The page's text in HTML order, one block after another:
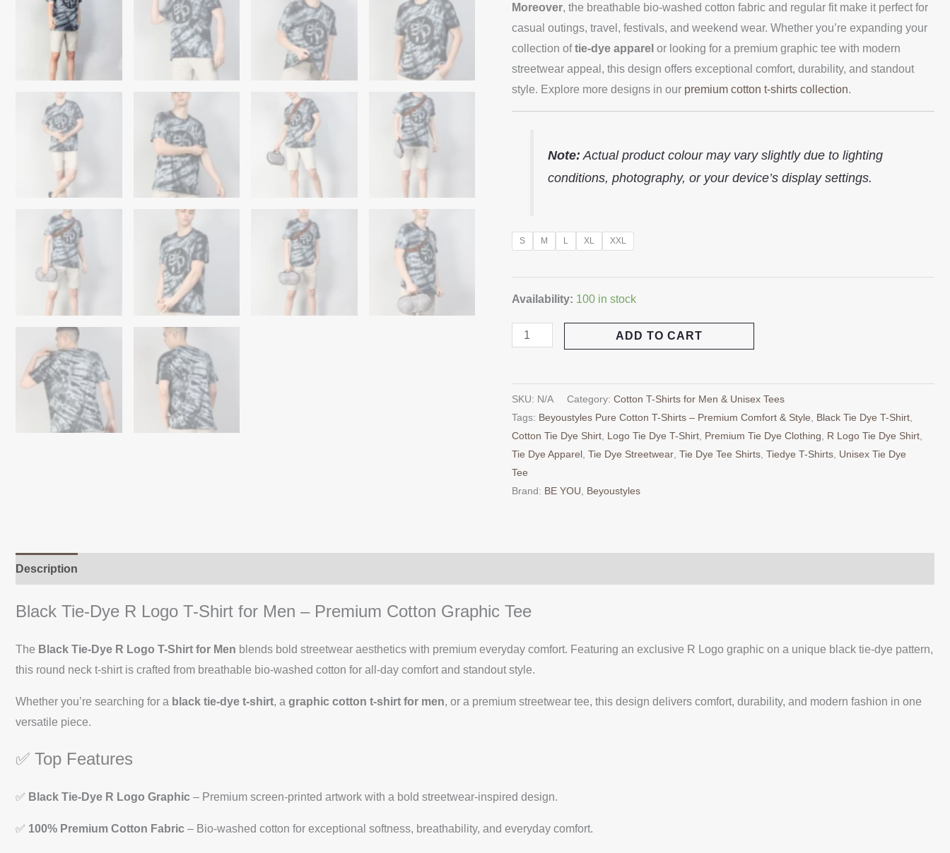
Moreover, the breathable bio-washed cotton fabric and regular fit make it perfect for
casual outings, travel, festivals, and weekend wear. Whether you’re expanding your
collection oftie-dye apparel or looking for a premium graphic tee with modern
streetwear appeal, this design offers exceptional comfort, durability, and standout
style. Explore more designs in our premium cotton t-shirts collection.
Note: Actual product colour may vary slightly due to lighting
conditions, photography, or your device’s display settings.
S M L XL XXL
Availability: 100 in stock
ADD TO CART
SKU: N/A Category: Cotton T-Shirts for Men & Unisex Tees
Tags: Beyoustyles Pure Cotton T-Shirts – Premium Comfort & Style Black Tie Dye T-Shirt
Cotton Tie Dye Shirt Logo Tie Dye T-Shirt Premium Tie Dye Clothing R Logo Tie Dye Shirt
Tie Dye Apparel Tie Dye Streetwear Tie Dye Tee Shirts Tiedye T-Shirts Unisex Tie Dye
Tee
Brand: BE YOU Beyoustyles
Description
Black Tie-Dye R Logo T-Shirt for Men – Premium Cotton Graphic Tee
The Black Tie-Dye R Logo T-Shirt for Men blends bold streetwear aesthetics with premium everyday comfort. Featuring an exclusive R Logo graphic on a unique black tie-dye pattern,
this round neck t-shirt is crafted from breathable bio-washed cotton for all-day comfort and standout style.
Whether you’re searching for a black tie-dye t-shirt, a graphic cotton t-shirt for men, or a premium streetwear tee, this design delivers comfort, durability, and modern fashion in one
versatile piece.
✅ Top Features
✅ Black Tie-Dye R Logo Graphic – Premium screen-printed artwork with a bold streetwear-inspired design.
✅ 100% Premium Cotton Fabric – Bio-washed cotton for exceptional softness, breathability, and everyday comfort.